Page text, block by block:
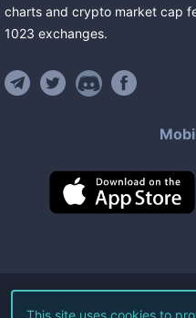
charts and crypto market cap
1023 exchanges.
©2026Live
This site uses cookies to